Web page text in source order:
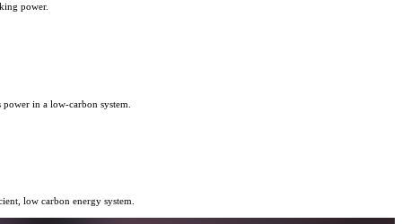
power.
in a low-carbon system.
low carbon energy system.